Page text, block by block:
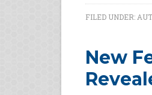
FILED UNDER:
New